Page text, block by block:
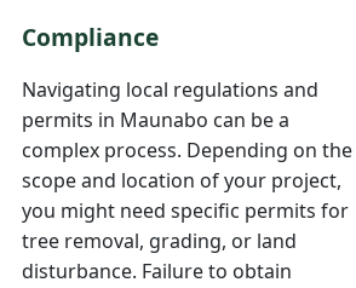
Compliance
Navigating local regulations and
permits in Maunabo can be a
complex process. Depending on the
scope and location of your project,
you might need specific permits for
tree removal, grading, or land
disturbance. Failure to obtain